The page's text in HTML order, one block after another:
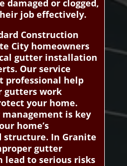
damaged or clogged,
job effectively.
Construction
City homeowners
gutter installation
Our service
professional help
gutters work
your home.
is key
home’s
structure. In Granite
gutter
lead to serious risks